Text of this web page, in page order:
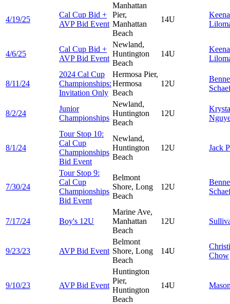
4/19/25
Cal Cup Bid +
AVP Bid Event
Manhattan
Pier,
Manhattan
Beach
14U
4/6/25
Cal Cup Bid +
AVP Bid Event
Newland,
Huntington
Beach
14U
8/11/24
2024 Cal Cup
Championships:
Invitation Only
Hermosa Pier,
Hermosa
Beach
12U
8/2/24
Junior
Championships
Newland,
Huntington
Beach
12U
8/1/24
Tour Stop 10:
Cal Cup
Championships
Bid Event
Newland,
Huntington
Beach
12U Jack
7/30/24
Tour Stop 9:
Cal Cup
Championships
Bid Event
Belmont
Shore, Long
Beach
12U
7/17/24 Boy's 12U
Marine Ave,
Manhattan
Beach
12U
9/23/23 AVP Bid Event
Belmont
Shore, Long
Beach
14U
Chow
9/10/23 AVP Bid Event
Huntington
Pier,
Huntington
Beach
14U